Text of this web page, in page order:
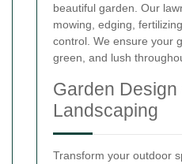
beautiful garden. Our
mowing, edging,
control. We ensure your
green, and lush
Garden Design
Landscaping
Transform your outdoor